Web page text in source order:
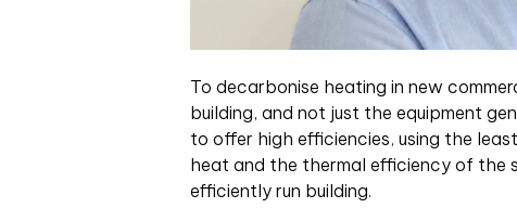
To decarbonise heating in new
building, and not just the equipment
to offer high efficiencies, using the
heat and the thermal efficiency of the
efficiently run building.